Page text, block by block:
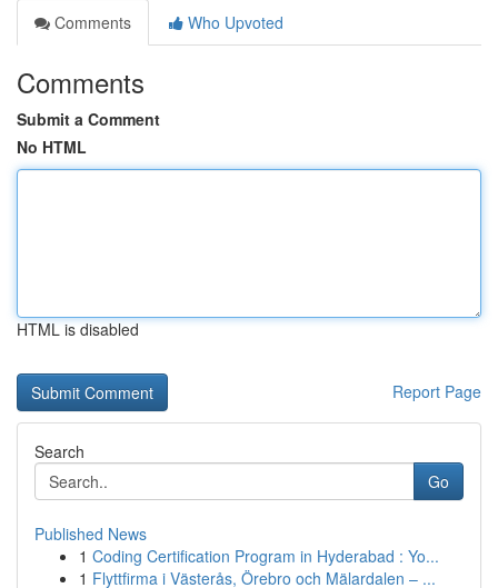
Comments
Who Upvoted
Comments
Submit a Comment
No HTML
HTML is disabled
Report Page
Search
Go
Published News
1 Coding Certification Program in Hyderabad : Yo...
1 Flyttfirma i Västerås, Örebro och Mälardalen – ...